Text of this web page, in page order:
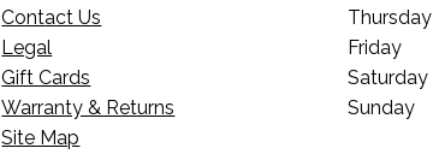
Contact Us
Legal
Gift Cards
Warranty & Returns
Site Map
Thursday
Friday
Saturday
Sunday